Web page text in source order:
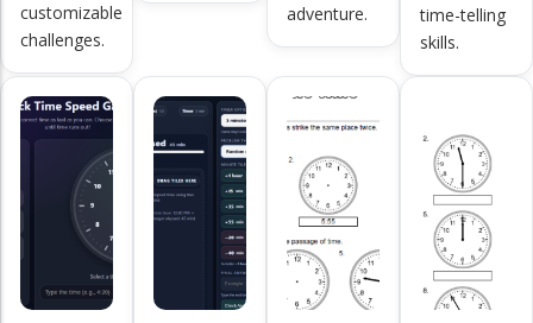
customizable
challenges.
adventure.
time-telling
skills.